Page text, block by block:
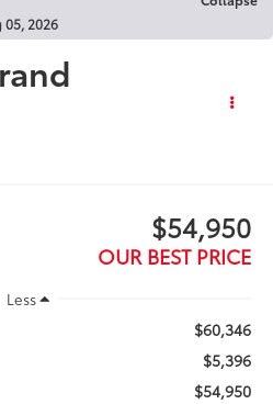
05, 2026
$54,950
OUR BEST PRICE
Less
$60,346
$5,396
$54,950